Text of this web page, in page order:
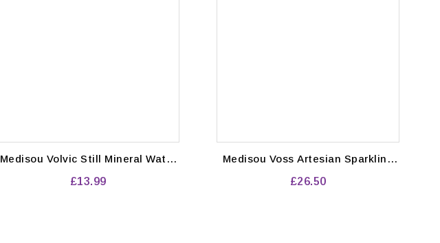
Medisou Volvic Still Mineral Water
£13.99
Medisou Voss Artesian Sparkling
£26.50